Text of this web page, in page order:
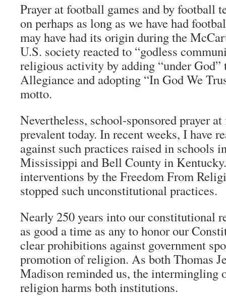
Prayer at football games and by football
on perhaps as long as we have had
may have had its origin during the
U.S. society reacted to “godless
religious activity by adding “under God”
Allegiance and adopting “In God We
motto.
Nevertheless, school-sponsored prayer
prevalent today. In recent weeks, I have
against such practices raised in schools
Mississippi and Bell County in
interventions by the Freedom From
stopped such unconstitutional practices.
Nearly 250 years into our constitutional
as good a time as any to honor our
clear prohibitions against government
promotion of religion. As both Thomas
Madison reminded us, the intermingling
religion harms both institutions.